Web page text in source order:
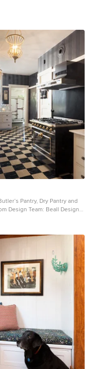
Pantry, Dry Pantry and
Design Team: Beall Design